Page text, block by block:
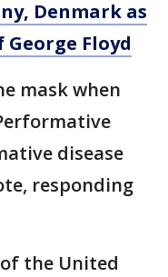
Denmark as
Floyd
mask when
disease
responding
the United